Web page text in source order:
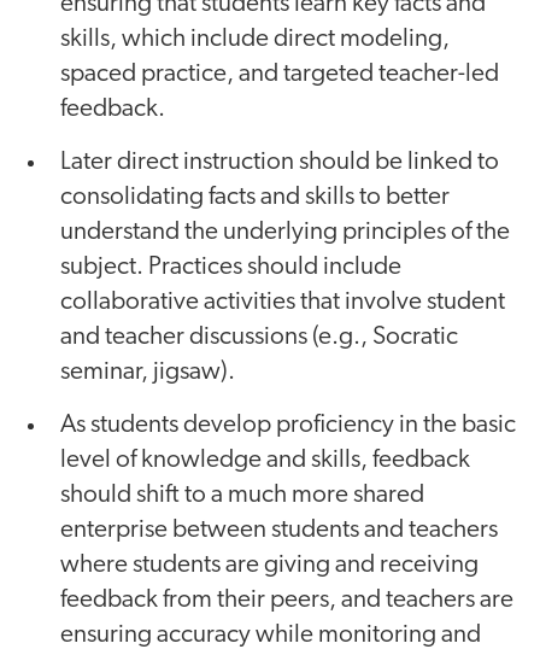
skills, which include direct modeling,
spaced practice, and targeted teacher-led
feedback.
Later direct instruction should be linked to
consolidating facts and skills to better
understand the underlying principles of the
subject. Practices should include
collaborative activities that involve student
and teacher discussions (e.g., Socratic
seminar, jigsaw).
As students develop proficiency in the basic
level of knowledge and skills, feedback
should shift to a much more shared
enterprise between students and teachers
where students are giving and receiving
feedback from their peers, and teachers are
ensuring accuracy while monitoring and